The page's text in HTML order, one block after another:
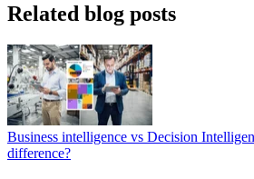
Related blog posts
Business intelligence vs Decision
difference?